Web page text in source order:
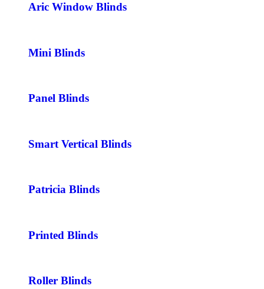
Aric Window Blinds
Mini Blinds
Panel Blinds
Smart Vertical Blinds
Patricia Blinds
Printed Blinds
Roller Blinds